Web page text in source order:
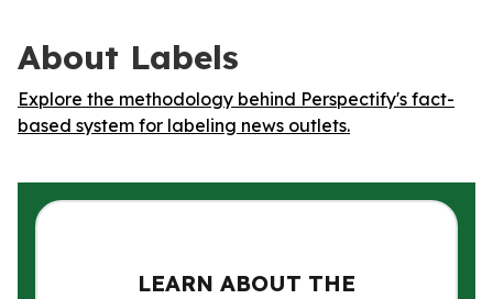
About Labels
Explore the methodology behind Perspectify's fact-
based system for labeling news outlets.
LEARN ABOUT THE